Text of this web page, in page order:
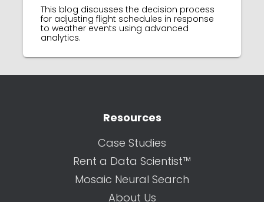
This blog discusses the decision process
for adjusting flight schedules in response
to weather events using advanced
analytics.
Resources
Case Studies
Rent a Data Scientist™
Mosaic Neural Search
About Us